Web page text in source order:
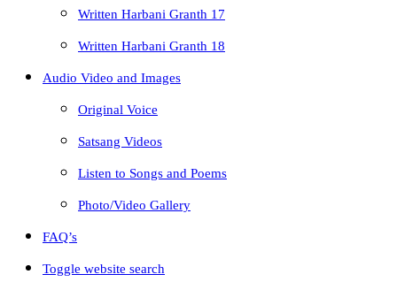
Written Harbani Granth 17
Written Harbani Granth 18
Audio Video and Images
Original Voice
Satsang Videos
Listen to Songs and Poems
Photo/Video Gallery
FAQ’s
Toggle website search